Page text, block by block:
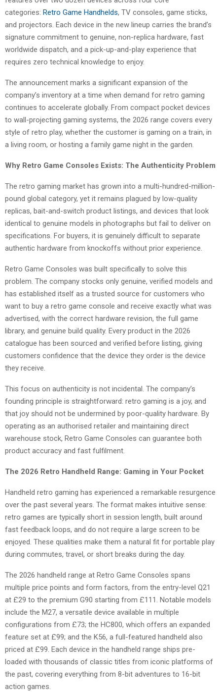
categories: Retro Game Handhelds, TV consoles, game sticks,
and projectors. Each device in the new lineup carries the brand’s
signature commitment to genuine, non-replica hardware, fast
worldwide dispatch, and a pick-up-and-play experience that
requires zero technical knowledge to enjoy.
The announcement marks a significant expansion of the
company’s inventory at a time when demand for retro gaming
continues to accelerate globally. From compact pocket devices
to wall-projecting gaming systems, the 2026 range covers every
style of retro play, whether the customer is gaming on a train, in
a living room, or hosting a family game night in the garden.
Why Retro Game Consoles Exists: The Authenticity Problem
The retro gaming market has grown into a multi-hundred-million-
pound global category, yet it remains plagued by low-quality
replicas, bait-and-switch product listings, and devices that look
identical to genuine models in photographs but fail to deliver on
specifications. For buyers, it is genuinely difficult to separate
authentic hardware from knockoffs without prior experience.
Retro Game Consoles was built specifically to solve this
problem. The company stocks only genuine, verified models and
has established itself as a trusted source for customers who
want to buy a retro game console and receive exactly what was
advertised, with the correct hardware revision, the full game
library, and genuine build quality. Every product in the 2026
catalogue has been sourced and verified before listing, giving
customers confidence that the device they order is the device
they receive.
This focus on authenticity is not incidental. The company’s
founding principle is straightforward: retro gaming is a joy, and
that joy should not be undermined by poor-quality hardware. By
operating as an authorised retailer and maintaining direct
warehouse stock, Retro Game Consoles can guarantee both
product accuracy and fast fulfilment.
The 2026 Retro Handheld Range: Gaming in Your Pocket
Handheld retro gaming has experienced a remarkable resurgence
over the past several years. The format makes intuitive sense:
retro games are typically short in session length, built around
fast feedback loops, and do not require a large screen to be
enjoyed. These qualities make them a natural fit for portable play
during commutes, travel, or short breaks during the day.
The 2026 handheld range at Retro Game Consoles spans
multiple price points and form factors, from the entry-level Q21
at £29 to the premium G90 starting from £111. Notable models
include the M27, a versatile device available in multiple
configurations from £73; the HC800, which offers an expanded
feature set at £99; and the K56, a full-featured handheld also
priced at £99. Each device in the handheld range ships pre-
loaded with thousands of classic titles from iconic platforms of
the past, covering everything from 8-bit adventures to 16-bit
action games.